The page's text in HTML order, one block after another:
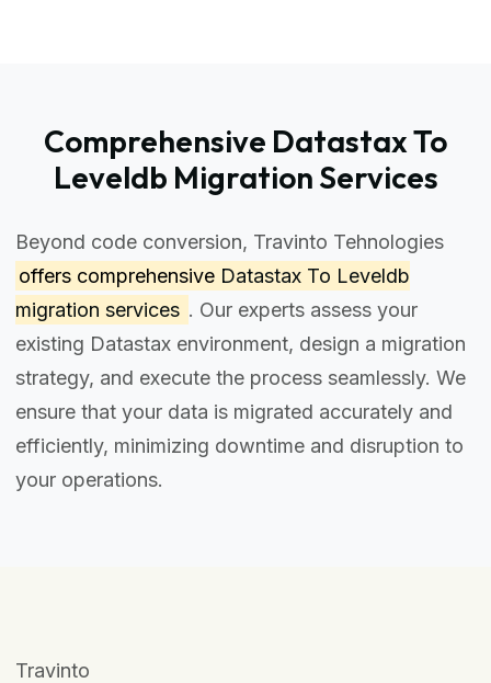
Comprehensive Datastax To
Leveldb Migration Services
Beyond code conversion, Travinto Tehnologies
offers comprehensive Datastax To Leveldb
migration services . Our experts assess your
existing Datastax environment, design a migration
strategy, and execute the process seamlessly. We
ensure that your data is migrated accurately and
efficiently, minimizing downtime and disruption to
your operations.
Travinto